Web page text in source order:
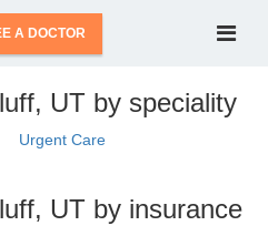
A DOCTOR
UT by speciality
Urgent Care
UT by insurance